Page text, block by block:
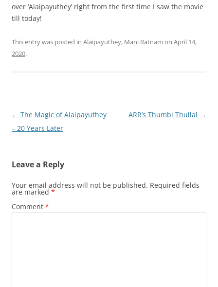
over ‘Alaipayuthey’ right from the first time I saw the movie
till today!
This entry was posted in Alaipayuthey, Mani Ratnam on April 14,
2020.
Post
navigation
← The Magic of Alaipayuthey
– 20 Years Later
ARR’s Thumbi Thullal →
Leave a Reply
Your email address will not be published. Required fields
are marked *
Comment *